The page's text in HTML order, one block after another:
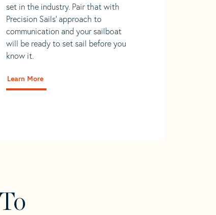
set in the industry. Pair that with
Precision Sails' approach to
communication and your sailboat
will be ready to set sail before you
know it.
Learn More